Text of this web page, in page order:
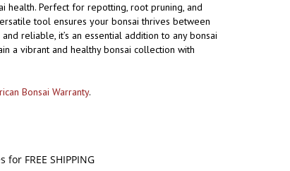
health. Perfect for repotting, root pruning, and
tool ensures your bonsai thrives between
reliable, it’s an essential addition to any bonsai
a vibrant and healthy bonsai collection with
Bonsai Warranty.